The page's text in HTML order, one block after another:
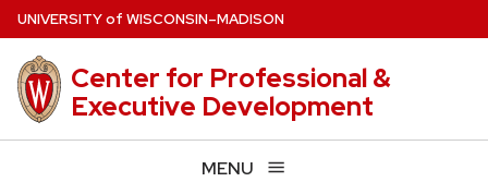
Skip
to
main
content
UNIVERSITYof WISCONSIN–MADISON
Center for Professional &
Executive Development
MENU